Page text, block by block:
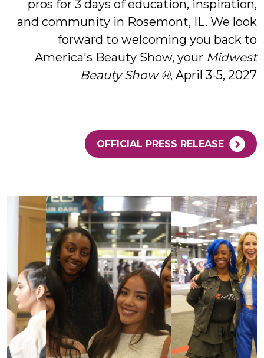
pros for 3 days of education, inspiration,
and community in Rosemont, IL. We look
forward to welcoming you back to
America's Beauty Show, your Midwest
Beauty Show ®, April 3-5, 2027
OFFICIAL PRESS RELEASE